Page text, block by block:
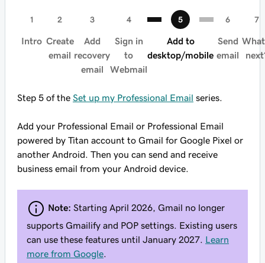
Intro Create
email
Add
recovery
email
Sign in
to
Webmail
Add to
desktop/mobile
Send
email
Step 5 of the Set up my Professional Email series.
Add your Professional Email or Professional Email
powered by Titan account to Gmail for Google Pixel or
another Android. Then you can send and receive
business email from your Android device.
Note: Starting April 2026, Gmail no longer
supports Gmailify and POP settings. Existing users
can use these features until January 2027. Learn
more from Google